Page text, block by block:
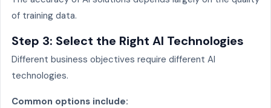
of training data.
Step 3: Select the Right AI Technologies
Different business objectives require different AI
technologies.
Common options include: